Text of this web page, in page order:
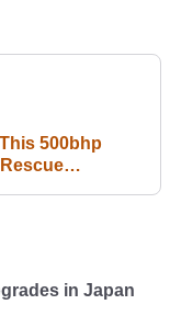
500bhp
in Japan